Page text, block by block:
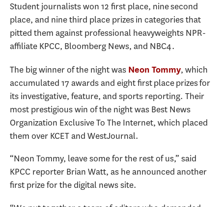
Student journalists won 12 first place, nine second
place, and nine third place prizes in categories that
pitted them against professional heavyweights NPR-
affiliate KPCC, Bloomberg News, and NBC4.
The big winner of the night was Neon Tommy, which
accumulated 17 awards and eight first place prizes for
its investigative, feature, and sports reporting. Their
most prestigious win of the night was Best News
Organization Exclusive To The Internet, which placed
them over KCET and WestJournal.
“Neon Tommy, leave some for the rest of us,” said
KPCC reporter Brian Watt, as he announced another
first prize for the digital news site.